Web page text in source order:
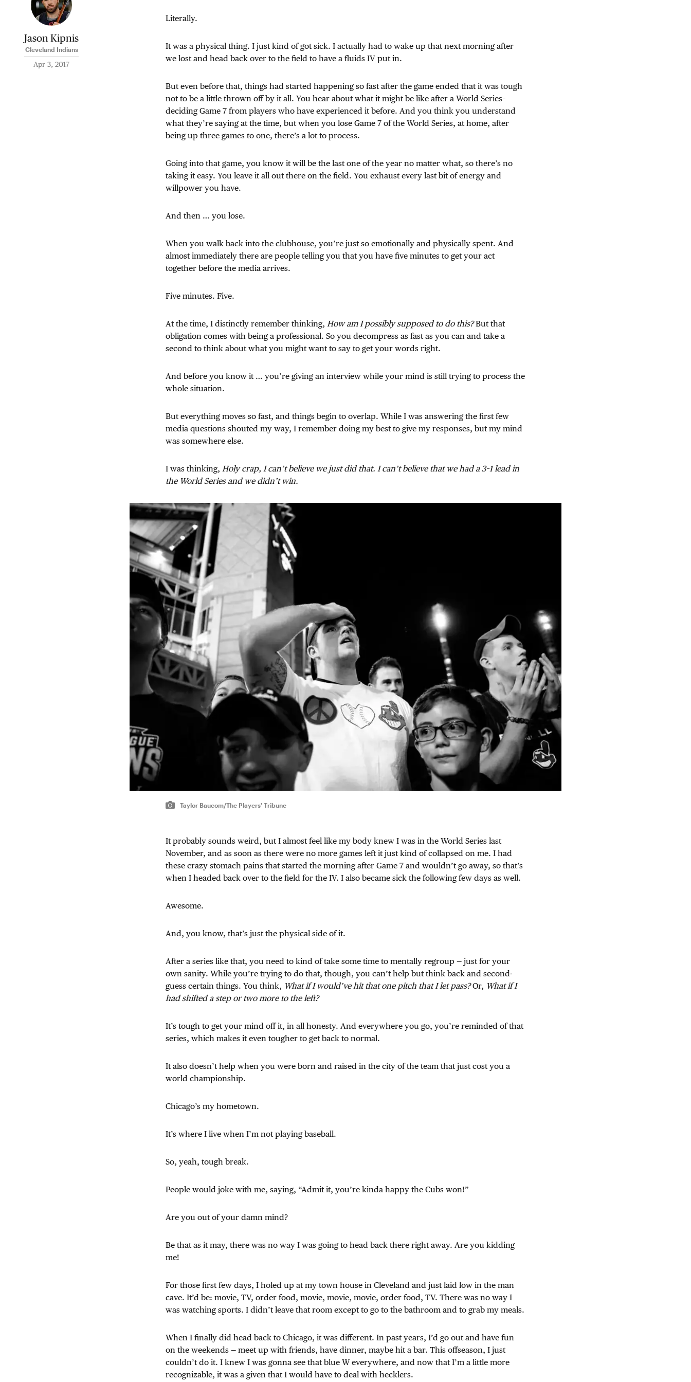
Jason Kipnis
Cleveland Indians
Apr 3, 2017
Literally.
It was a physical thing. I just kind of got sick. I actually had to wake up that next morning after
we lost and head back over to the field to have a fluids IV put in.
But even before that, things had started happening so fast after the game ended that it was tough
not to be a little thrown off by it all. You hear about what it might be like after a World Series–
deciding Game 7 from players who have experienced it before. And you think you understand
what they’re saying at the time, but when you lose Game 7 of the World Series, at home, after
being up three games to one, there’s a lot to process.
Going into that game, you know it will be the last one of the year no matter what, so there’s no
taking it easy. You leave it all out there on the field. You exhaust every last bit of energy and
willpower you have.
And then … you lose.
When you walk back into the clubhouse, you’re just so emotionally and physically spent. And
almost immediately there are people telling you that you have five minutes to get your act
together before the media arrives.
Five minutes. Five.
At the time, I distinctly remember thinking, How am I possibly supposed to do this?But that
obligation comes with being a professional. So you decompress as fast as you can and take a
second to think about what you might want to say to get your words right.
And before you know it … you’re giving an interview while your mind is still trying to process the
whole situation.
But everything moves so fast, and things begin to overlap. While I was answering the first few
media questions shouted my way, I remember doing my best to give my responses, but my mind
was somewhere else.
I was thinking, Holy crap, I can’t believe we just did that. I can’t believe that we had a 3–1 lead in
the World Series and we didn’t win.
Taylor Baucom/The Players' Tribune
It probably sounds weird, but I almost feel like my body knew I was in the World Series last
November, and as soon as there were no more games left it just kind of collapsed on me. I had
these crazy stomach pains that started the morning after Game 7 and wouldn’t go away, so that’s
when I headed back over to the field for the IV. I also became sick the following few days as well.
Awesome.
And, you know, that’s just the physical side of it.
After a series like that, you need to kind of take some time to mentally regroup — just for your
own sanity. While you’re trying to do that, though, you can’t help but think back and second-
guess certain things. You think, What if I would’ve hit that one pitch that I let pass?Or, What if I
had shifted a step or two more to the left?
It’s tough to get your mind off it, in all honesty. And everywhere you go, you’re reminded of that
series, which makes it even tougher to get back to normal.
It also doesn’t help when you were born and raised in the city of the team that just cost you a
world championship.
Chicago’s my hometown.
It’s where I live when I’m not playing baseball.
So, yeah, tough break.
People would joke with me, saying, “Admit it, you’re kinda happy the Cubs won!”
Are you out of your damn mind?
Be that as it may, there was no way I was going to head back there right away. Are you kidding
me!
For those first few days, I holed up at my town house in Cleveland and just laid low in the man
cave. It’d be: movie, TV, order food, movie, movie, movie, order food, TV. There was no way I
was watching sports. I didn’t leave that room except to go to the bathroom and to grab my meals.
When I finally did head back to Chicago, it was different. In past years, I’d go out and have fun
on the weekends — meet up with friends, have dinner, maybe hit a bar. This offseason, I just
couldn’t do it. I knew I was gonna see that blue W everywhere, and now that I’m a little more
recognizable, it was a given that I would have to deal with hecklers.